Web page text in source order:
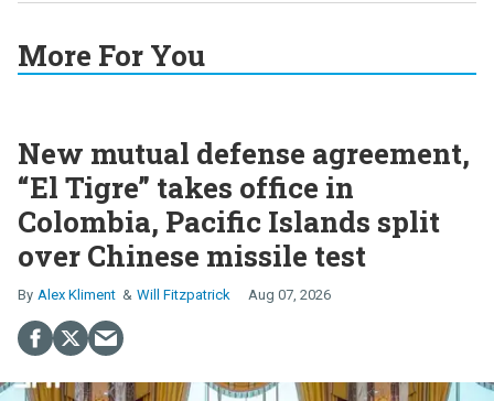
More For You
New mutual defense agreement,
“El Tigre” takes office in
Colombia, Pacific Islands split
over Chinese missile test
Alex Kliment Will Fitzpatrick Aug 07, 2026